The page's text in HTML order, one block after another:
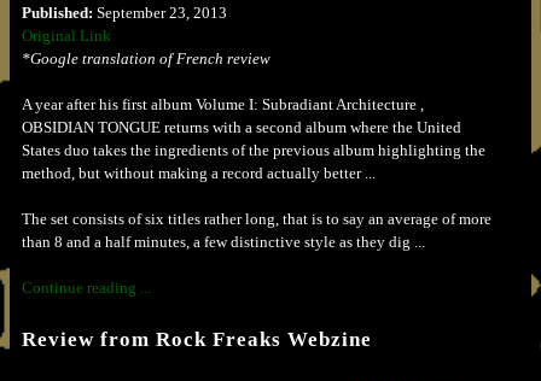
Published: September 23, 2013
Original Link
*Google translation of French review
A year after his first album Volume I: Subradiant Architecture ,
OBSIDIAN TONGUE returns with a second album where the United
States duo takes the ingredients of the previous album highlighting the
method, but without making a record actually better ...
The set consists of six titles rather long, that is to say an average of more
than 8 and a half minutes, a few distinctive style as they dig ...
Continue reading ...
Review from Rock Freaks Webzine